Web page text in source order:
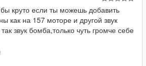
круто если ты можешь добавить
как на 157 моторе и другой звук
звук бомба,только чуть громче себе